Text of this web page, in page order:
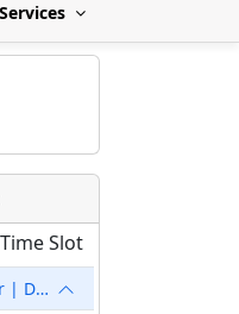
Services
Slot
Dhanmondi